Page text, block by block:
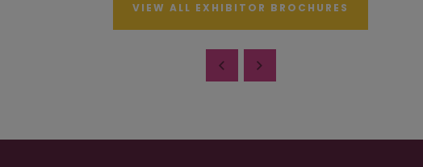
VIEW ALL EXHIBITOR BROCHURES